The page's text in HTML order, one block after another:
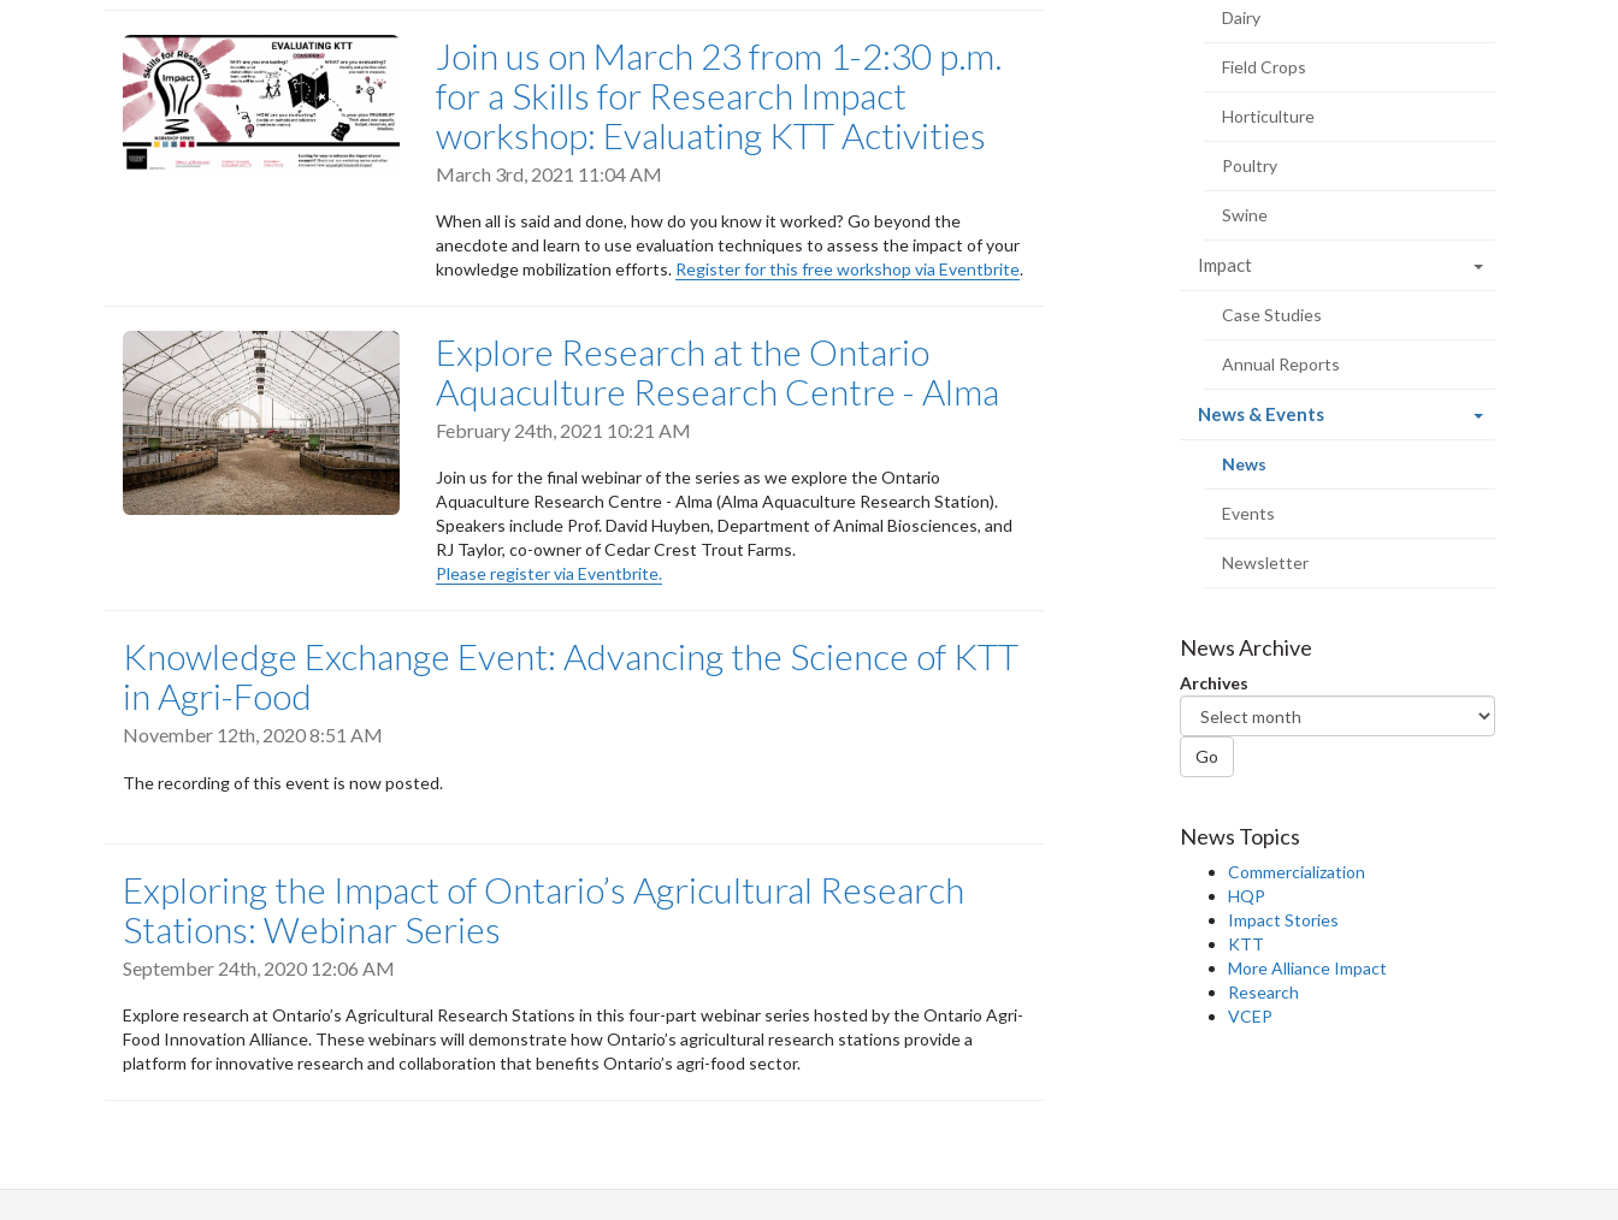
Join us on March 23 from 1-2:30 p.m.
for a Skills for Research Impact
workshop: Evaluating KTT Activities
March 3rd, 2021 11:04 AM
When all is said and done, how do you know it worked? Go beyond the
anecdote and learn to use evaluation techniques to assess the impact of your
knowledge mobilization efforts. Register for this free workshop via Eventbrite.
Explore Research at the Ontario
Aquaculture Research Centre - Alma
February 24th, 2021 10:21 AM
Join us for the final webinar of the series as we explore the Ontario
Aquaculture Research Centre - Alma (Alma Aquaculture Research Station).
Speakers include Prof. David Huyben, Department of Animal Biosciences, and
RJ Taylor, co-owner of Cedar Crest Trout Farms.
Please register via Eventbrite.
Knowledge Exchange Event: Advancing the Science of KTT
in Agri-Food
November 12th, 2020 8:51 AM
The recording of this event is now posted.
Exploring the Impact of Ontario’s Agricultural Research
Stations: Webinar Series
September 24th, 2020 12:06 AM
Explore research at Ontario’s Agricultural Research Stations in this four-part webinar series hosted by the Ontario Agri-
Food Innovation Alliance. These webinars will demonstrate how Ontario’s agricultural research stations provide a
platform for innovative research and collaboration that benefits Ontario’s agri-food sector.
Dairy
Field Crops
Horticulture
Poultry
Swine
Impact
Case Studies
Annual Reports
News & Events(current
News(current
Events
Newsletter
News Archive
Archives
Go
News Topics
Commercialization
HQP
Impact Stories
KTT
More Alliance Impact
Research
VCEP